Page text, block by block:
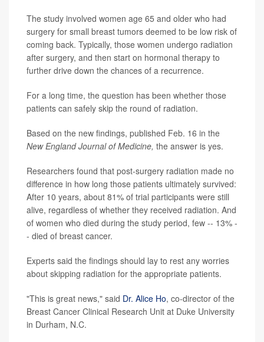
The study involved women age 65 and older who had
surgery for small breast tumors deemed to be low risk of
coming back. Typically, those women undergo radiation
after surgery, and then start on hormonal therapy to
further drive down the chances of a recurrence.
For a long time, the question has been whether those
patients can safely skip the round of radiation.
Based on the new findings, published Feb. 16 in the
New England Journal of Medicine, the answer is yes.
Researchers found that post-surgery radiation made no
difference in how long those patients ultimately survived:
After 10 years, about 81% of trial participants were still
alive, regardless of whether they received radiation. And
of women who died during the study period, few -- 13% -
- died of breast cancer.
Experts said the findings should lay to rest any worries
about skipping radiation for the appropriate patients.
"This is great news," said Dr. Alice Ho, co-director of the
Breast Cancer Clinical Research Unit at Duke University
in Durham, N.C.